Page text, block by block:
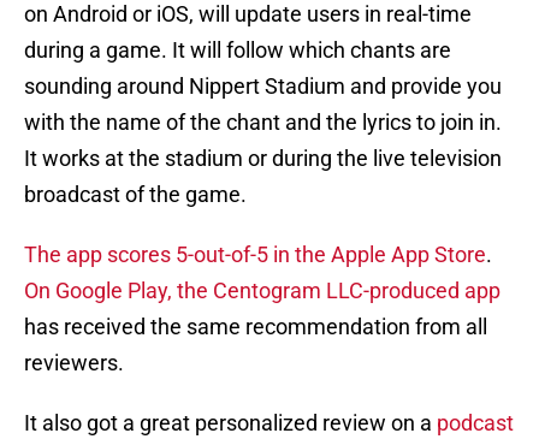
on Android or iOS, will update users in real-time
during a game. It will follow which chants are
sounding around Nippert Stadium and provide you
with the name of the chant and the lyrics to join in.
It works at the stadium or during the live television
broadcast of the game.
The app scores 5-out-of-5 in the Apple App Store.
On Google Play, the Centogram LLC-produced app
has received the same recommendation from all
reviewers.
It also got a great personalized review on a podcast